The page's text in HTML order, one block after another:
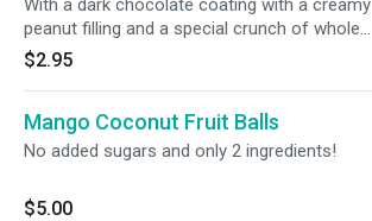
With a dark chocolate coating with a creamy
peanut filling and a special crunch of whole
peanuts in every bite.
$2.95
Mango Coconut Fruit Balls
No added sugars and only 2 ingredients!
$5.00